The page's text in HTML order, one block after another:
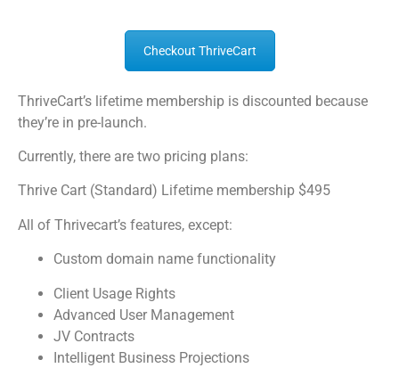
Checkout ThriveCart
ThriveCart’s lifetime membership is discounted because
they’re in pre-launch.
Currently, there are two pricing plans:
Thrive Cart (Standard) Lifetime membership $495
All of Thrivecart’s features, except:
Custom domain name functionality
Client Usage Rights
Advanced User Management
JV Contracts
Intelligent Business Projections